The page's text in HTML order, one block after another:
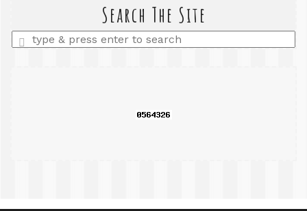
Search The Site
Enter
a